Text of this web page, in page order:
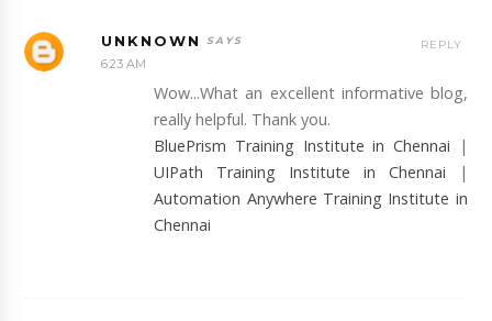
UNKNOWN
6:23 AM
Wow...What an excellent informative blog,
really helpful. Thank you.
BluePrism Training Institute in Chennai |
UIPath Training Institute in Chennai |
Automation Anywhere Training Institute in
Chennai
REPLY